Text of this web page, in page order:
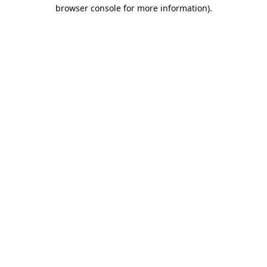
browser console for more information).